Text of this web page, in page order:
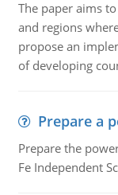
The paper aims
and regions
propose an
of developing
Prepare a
Prepare the
Fe Independent